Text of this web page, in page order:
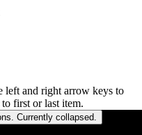
left and right arrow keys to
first or last item.
Currently collapsed.